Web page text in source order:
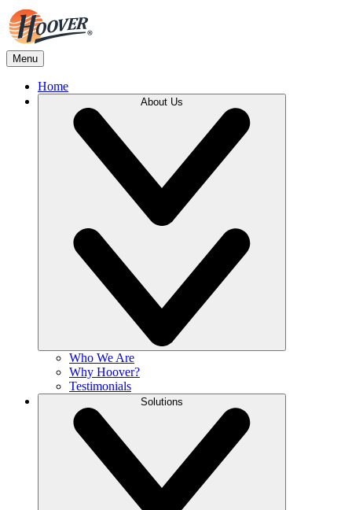
Menu
Home
About Us
Who We Are
Why Hoover?
Testimonials
Solutions